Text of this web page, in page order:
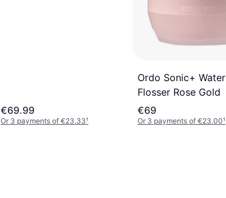
€69.99
Or 3 payments of €23.33¹
Ordo Sonic+ Water
Flosser Rose Gold
€69
Or 3 payments of €23.00¹